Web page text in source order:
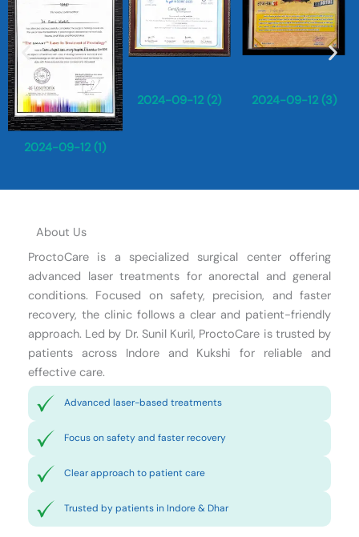
2024-09-12 (1)
2024-09-12 (2) 2024-09-12 (3)
About Us
ProctoCare is a specialized surgical center offering
advanced laser treatments for anorectal and general
conditions. Focused on safety, precision, and faster
recovery, the clinic follows a clear and patient-friendly
approach. Led by Dr. Sunil Kuril, ProctoCare is trusted by
patients across Indore and Kukshi for reliable and
effective care.
Advanced laser-based treatments
Focus on safety and faster recovery
Clear approach to patient care
Trusted by patients in Indore & Dhar